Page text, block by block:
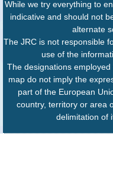
While we try everything to
indicative and should not
alternate
The JRC is not responsible
use of the
The designations
map do not imply the
part of the European
country, territory or area
delimitation of